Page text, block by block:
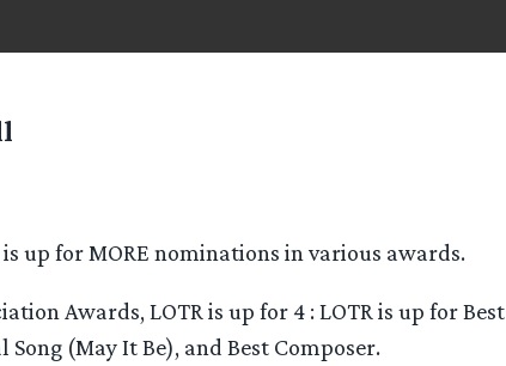
up for MORE nominations in various awards.
Awards, LOTR is up for 4 : LOTR is up for Best
(May It Be), and Best Composer.